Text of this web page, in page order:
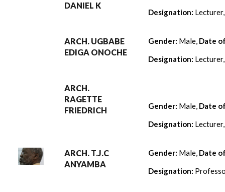
DANIEL K
Designation:
ARCH. UGBABE
EDIGA ONOCHE
Gender: Male, Date
Designation:
ARCH.
RAGETTE
FRIEDRICH
Gender: Male, Date
Designation:
ARCH. T.J.C
ANYAMBA
Gender: Male, Date
Designation: